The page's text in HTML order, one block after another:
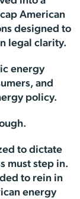
American
designed to
legal clarity.
energy
and
policy.
to dictate
must step in.
to rein in
energy